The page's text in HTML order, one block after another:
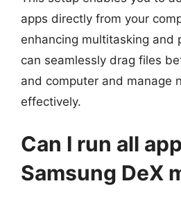
apps directly from your
enhancing multitasking and
can seamlessly drag files
and computer and manage
effectively.
Can I run all
Samsung DeX